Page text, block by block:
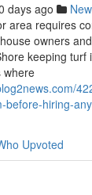
days ago
area requires
owners
keeping turf
where
before-hiring-
Upvoted